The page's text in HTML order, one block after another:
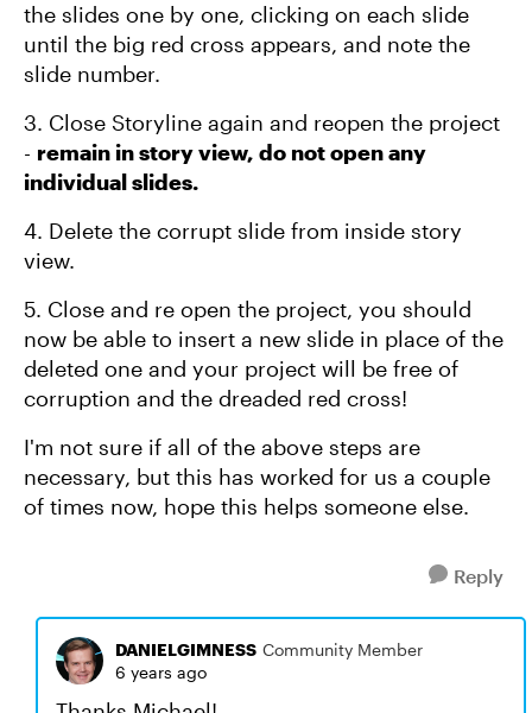
the slides one by one, clicking on each slide
until the big red cross appears, and note the
slide number.
3. Close Storyline again and reopen the project
- remain in story view, do not open any
individual slides.
4. Delete the corrupt slide from inside story
view.
5. Close and re open the project, you should
now be able to insert a new slide in place of the
deleted one and your project will be free of
corruption and the dreaded red cross!
I'm not sure if all of the above steps are
necessary, but this has worked for us a couple
of times now, hope this helps someone else.
Reply
DANIELGIMNESS Community Member
6 years ago